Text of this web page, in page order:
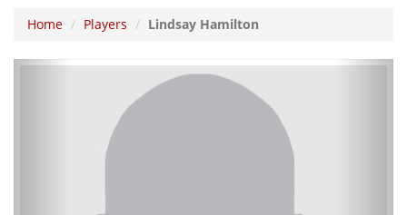
Home Players Lindsay Hamilton